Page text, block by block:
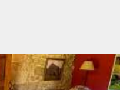
Portugal.